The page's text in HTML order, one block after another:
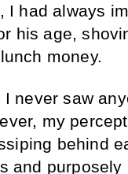
I had always
his age,
money.
never saw
my
behind
and